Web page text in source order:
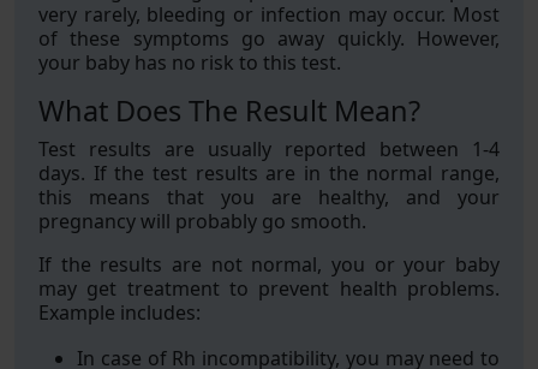
very rarely, bleeding or infection may occur. Most
of these symptoms go away quickly. However,
your baby has no risk to this test.
What Does The Result Mean?
Test results are usually reported between 1-4
days. If the test results are in the normal range,
this means that you are healthy, and your
pregnancy will probably go smooth.
If the results are not normal, you or your baby
may get treatment to prevent health problems.
Example includes:
In case of Rh incompatibility, you may need to